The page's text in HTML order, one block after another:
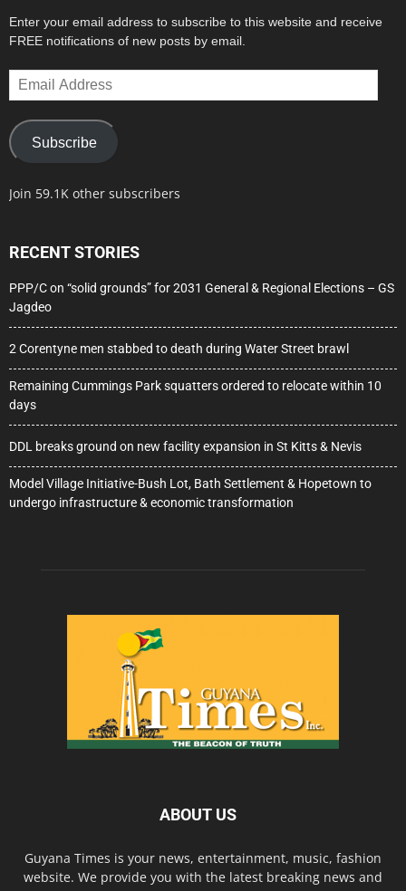
Enter your email address to subscribe to this website and receive
FREE notifications of new posts by email.
Email
Address
Subscribe
Join 59.1K other subscribers
RECENT STORIES
PPP/C on “solid grounds” for 2031 General & Regional Elections – GS
Jagdeo
2 Corentyne men stabbed to death during Water Street brawl
Remaining Cummings Park squatters ordered to relocate within 10
days
DDL breaks ground on new facility expansion in St Kitts & Nevis
Model Village Initiative-Bush Lot, Bath Settlement & Hopetown to
undergo infrastructure & economic transformation
ABOUT US
Guyana Times is your news, entertainment, music, fashion
website. We provide you with the latest breaking news and